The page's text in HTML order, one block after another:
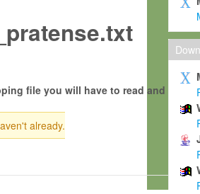
file you will have to read and
already.